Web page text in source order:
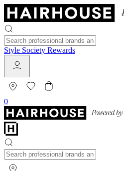
Style Society Rewards
0